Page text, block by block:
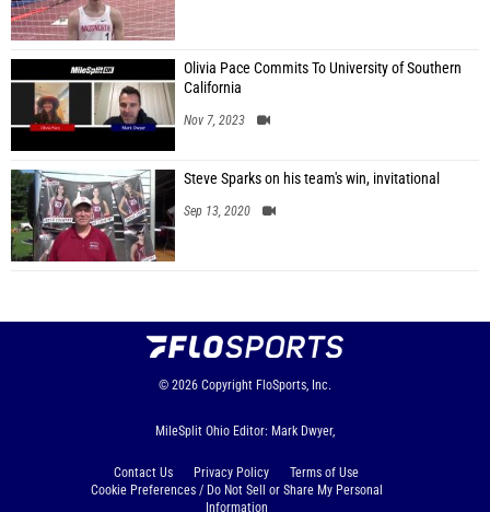
Olivia Pace Commits To University of Southern
California
Nov 7, 2023
Steve Sparks on his team's win, invitational
Sep 13, 2020
© 2026 Copyright FloSports, Inc.
MileSplit Ohio Editor: Mark Dwyer,
Contact Us Privacy Policy
Terms of Use
Cookie Preferences / Do Not Sell or Share My Personal
Information